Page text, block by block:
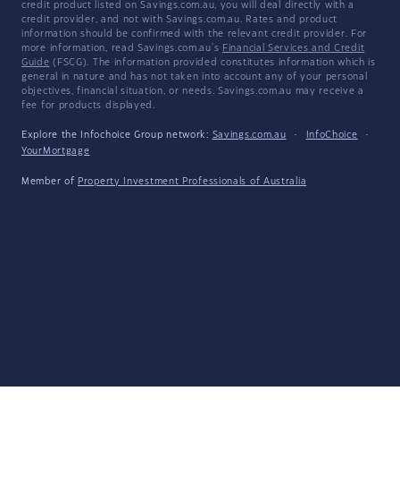
credit product listed on Savings.com.au, you will deal directly with a
credit provider, and not with Savings.com.au. Rates and product
information should be confirmed with the relevant credit provider. For
more information, read Savings.com.au's Financial Services and Credit
Guide (FSCG). The information provided constitutes information which is
general in nature and has not taken into account any of your personal
objectives, financial situation, or needs. Savings.com.au may receive a
fee for products displayed.
Explore the Infochoice Group network: Savings.com.au · InfoChoice
·
YourMortgage
Member of Property Investment Professionals of Australia